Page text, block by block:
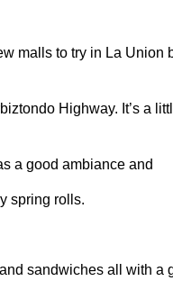
malls to try in La
Highway. It’s a
a good ambiance and
spring rolls.
sandwiches all with a